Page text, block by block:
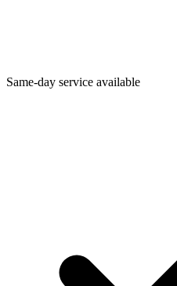
Same-day service available